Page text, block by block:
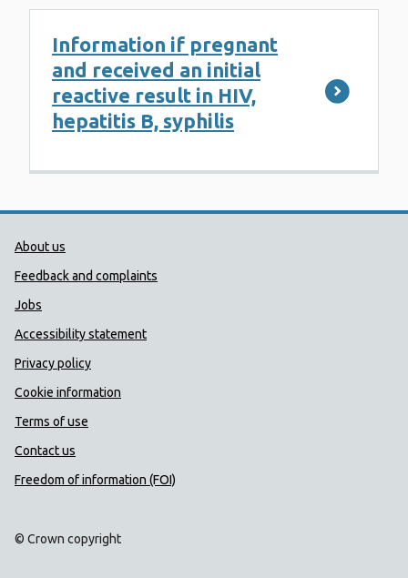
Information if pregnant
and received an initial
reactive result in HIV,
hepatitis B, syphilis
Public Health Wales Support links
About us
Feedback and complaints
Jobs
Accessibility statement
Privacy policy
Cookie information
Terms of use
Contact us
Freedom of information (FOI)
© Crown copyright